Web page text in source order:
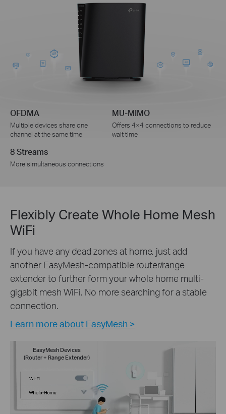
OFDMA
Multiple devices share one
channel at the same time
MU-MIMO
Offers 4×4 connections to reduce
wait time
8 Streams
More simultaneous connections
Flexibly Create Whole Home Mesh
WiFi
If you have any dead zones at home, just add
another EasyMesh-compatible router/range
extender to further form your whole home multi-
gigabit mesh WiFi. No more searching for a stable
connection.
Learn more about EasyMesh >
EasyMesh Devices
(Router + Range Extender)